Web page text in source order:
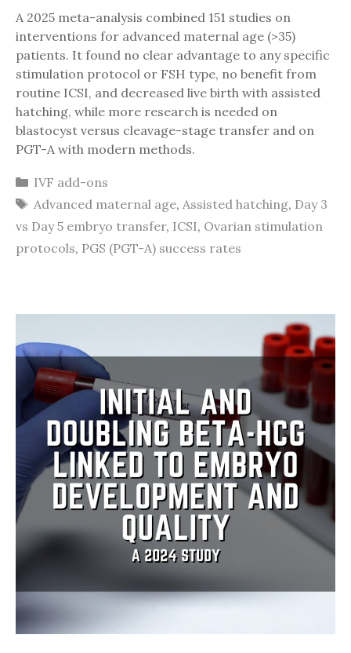
A 2025 meta-analysis combined 151 studies on
interventions for advanced maternal age (>35)
patients. It found no clear advantage to any specific
stimulation protocol or FSH type, no benefit from
routine ICSI, and decreased live birth with assisted
hatching, while more research is needed on
blastocyst versus cleavage-stage transfer and on
PGT-A with modern methods.
Categories
IVF add-ons
Tags
Advanced maternal age, Assisted hatching, Day 3
vs Day 5 embryo transfer, ICSI, Ovarian stimulation
protocols, PGS (PGT-A) success rates